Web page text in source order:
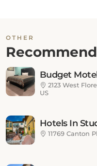
OTHER
Budget
2123 West
US
Hotels In
11769 Canton